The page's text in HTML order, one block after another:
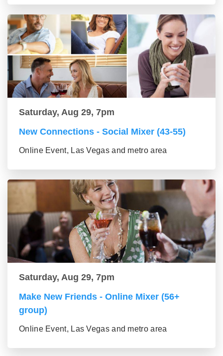
Saturday, Aug 29, 7pm
New Connections - Social Mixer (43-55)
Online Event, Las Vegas and metro area
Saturday, Aug 29, 7pm
Make New Friends - Online Mixer (56+
group)
Online Event, Las Vegas and metro area